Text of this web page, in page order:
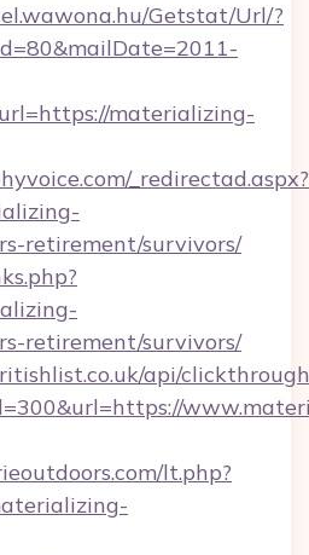
Getstat/Url/?
materializing-
_redirectad.aspx?
retirement/survivors/
retirement/survivors/
api/
lt.php?